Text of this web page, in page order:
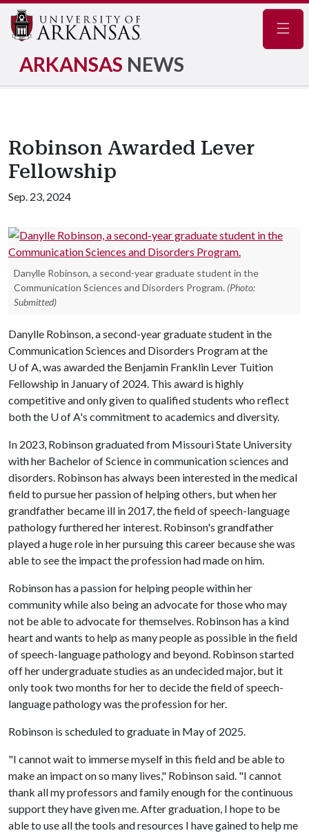
ARKANSAS NEWS
Robinson Awarded Lever
Fellowship
Sep. 23, 2024
Danylle Robinson, a second-year graduate student in the
Communication Sciences and Disorders Program. (Photo:
Submitted)
Danylle Robinson, a second-year graduate student in the
Communication Sciences and Disorders Program at the
U of A, was awarded the Benjamin Franklin Lever Tuition
Fellowship in January of 2024. This award is highly
competitive and only given to qualified students who reflect
both the U of A's commitment to academics and diversity.
In 2023, Robinson graduated from Missouri State University
with her Bachelor of Science in communication sciences and
disorders. Robinson has always been interested in the medical
field to pursue her passion of helping others, but when her
grandfather became ill in 2017, the field of speech-language
pathology furthered her interest. Robinson's grandfather
played a huge role in her pursuing this career because she was
able to see the impact the profession had made on him.
Robinson has a passion for helping people within her
community while also being an advocate for those who may
not be able to advocate for themselves. Robinson has a kind
heart and wants to help as many people as possible in the field
of speech-language pathology and beyond. Robinson started
off her undergraduate studies as an undecided major, but it
only took two months for her to decide the field of speech-
language pathology was the profession for her.
Robinson is scheduled to graduate in May of 2025.
"I cannot wait to immerse myself in this field and be able to
make an impact on so many lives," Robinson said. "I cannot
thank all my professors and family enough for the continuous
support they have given me. After graduation, I hope to be
able to use all the tools and resources I have gained to help me